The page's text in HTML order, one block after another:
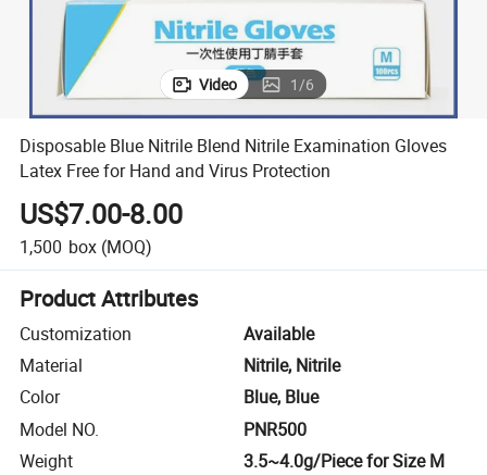
Video 1/6
Disposable Blue Nitrile Blend Nitrile Examination Gloves
Latex Free for Hand and Virus Protection
US$7.00-8.00
1,500 box (MOQ)
Product Attributes
Customization
Available
Material
Nitrile, Nitrile
Color
Blue, Blue
Model NO.
PNR500
Weight
3.5~4.0g/Piece for Size M